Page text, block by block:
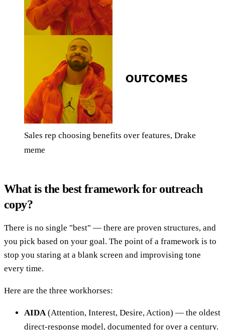
Sales rep choosing benefits over features, Drake
meme
What is the best framework for outreach
copy?
There is no single "best" — there are proven structures, and
you pick based on your goal. The point of a framework is to
stop you staring at a blank screen and improvising tone
every time.
Here are the three workhorses:
AIDA (Attention, Interest, Desire, Action) — the oldest
direct-response model, documented for over a century.